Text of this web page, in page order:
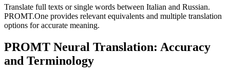
Translate full texts or single words between Italian and Russian.
PROMT.One provides relevant equivalents and multiple translation
options for accurate meaning.
PROMT Neural Translation: Accuracy
and Terminology